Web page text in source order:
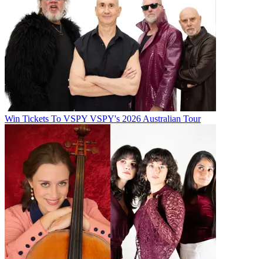
Win Tickets To VSPY VSPY's 2026 Australian Tour